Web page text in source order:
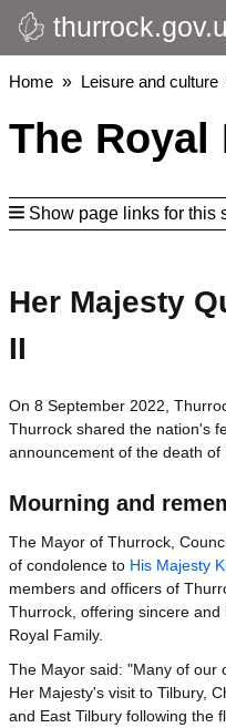
Skip
to
main
Breadcrumbs
Home Leisure and culture
The Royal
Show page links for this
Her Majesty
II
On 8 September 2022,
Thurrock shared the nation's
announcement of the death of
Mourning and
The Mayor of Thurrock,
of condolence to His Majesty
members and officers of
Thurrock, offering sincere
Royal Family.
The Mayor said: "Many of our
Her Majesty's visit to Tilbury,
and East Tilbury following the